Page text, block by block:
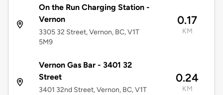
On the Run Charging Station -
Vernon
3305 32 Street, Vernon, BC, V1T
5M9
0.17
KM
Vernon Gas Bar - 3401 32
Street
3401 32nd Street, Vernon, BC, V1T
0.24
KM